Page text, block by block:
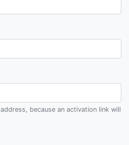
because an activation link will